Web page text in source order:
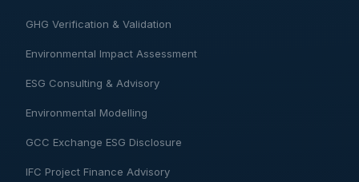
GHG Verification & Validation
Environmental Impact Assessment
ESG Consulting & Advisory
Environmental Modelling
GCC Exchange ESG Disclosure
IFC Project Finance Advisory